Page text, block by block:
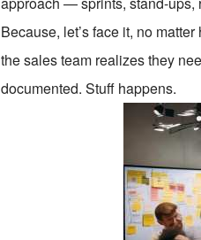
Because, let’s face it, no
the sales team realizes they
documented. Stuff happens.